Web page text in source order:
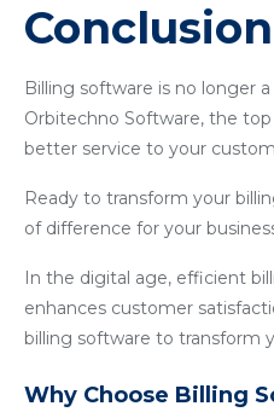
Conclusion
Billing software is no longer
Orbitechno Software, the
better service to your
Ready to transform your
of difference for your
In the digital age, efficient
enhances customer
billing software to transform
Why Choose Billing